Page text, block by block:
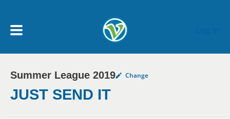
My Account menu
MY TEAMS
Summer League 2019 Change
JUST SEND IT